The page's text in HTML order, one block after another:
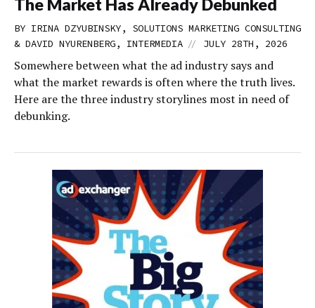
The Market Has Already Debunked
BY IRINA DZYUBINSKY, SOLUTIONS MARKETING CONSULTING
& DAVID NYURENBERG, INTERMEDIA // JULY 28TH, 2026
Somewhere between what the ad industry says and
what the market rewards is often where the truth lives.
Here are the three industry storylines most in need of
debunking.